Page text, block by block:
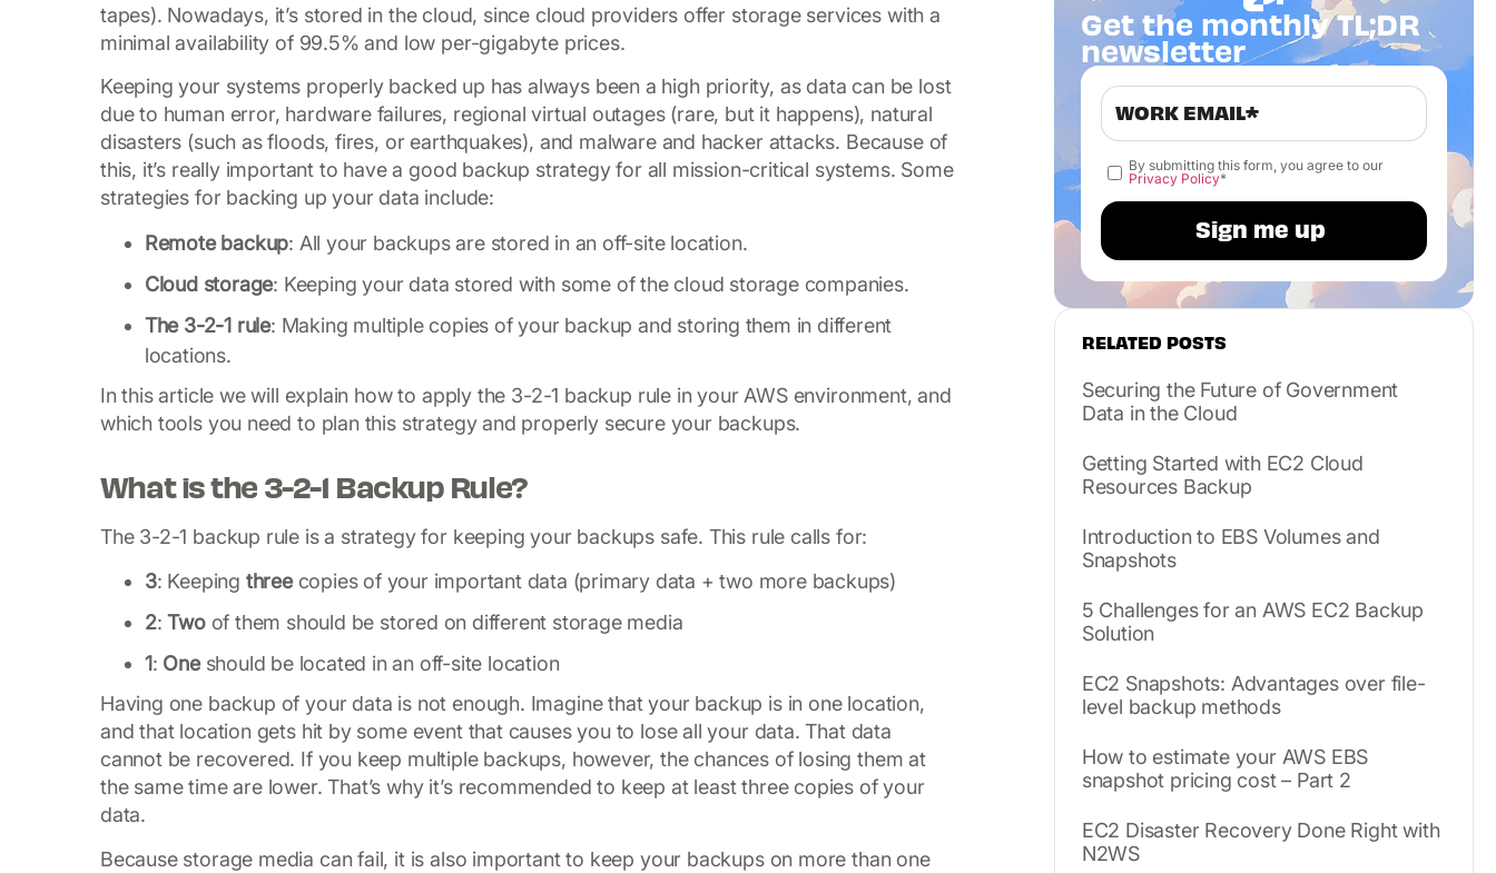
tapes). Nowadays, it’s stored in the cloud, since cloud providers offer storage services with a
minimal availability of 99.5% and low per-gigabyte prices.
Keeping your systems properly backed up has always been a high priority, as data can be lost
due to human error, hardware failures, regional virtual outages (rare, but it happens), natural
disasters (such as floods, fires, or earthquakes), and malware and hacker attacks. Because of
this, it’s really important to have a good backup strategy for all mission-critical systems. Some
strategies for backing up your data include:
Remote backup: All your backups are stored in an off-site location.
Cloud storage: Keeping your data stored with some of the cloud storage companies.
The 3-2-1 rule: Making multiple copies of your backup and storing them in different
locations.
In this article we will explain how to apply the 3-2-1 backup rule in your AWS environment, and
which tools you need to plan this strategy and properly secure your backups.
What is the 3-2-1 Backup Rule?
The 3-2-1 backup rule is a strategy for keeping your backups safe. This rule calls for:
3: Keeping three copies of your important data (primary data + two more backups)
2:Two of them should be stored on different storage media
1: One should be located in an off-site location
Having one backup of your data is not enough. Imagine that your backup is in one location,
and that location gets hit by some event that causes you to lose all your data. That data
cannot be recovered. If you keep multiple backups, however, the chances of losing them at
the same time are lower. That’s why it’s recommended to keep at least three copies of your
data.
Because storage media can fail, it is also important to keep your backups on more than one
Get the monthly TL;DR
newsletter
By submitting this form, you agree to our
Privacy Policy*
RELATED POSTS
Securing the Future of Government
Data in the Cloud
Getting Started with EC2 Cloud
Resources Backup
Introduction to EBS Volumes and
Snapshots
5 Challenges for an AWS EC2 Backup
Solution
EC2 Snapshots: Advantages over file-
level backup methods
How to estimate your AWS EBS
snapshot pricing cost – Part 2
EC2 Disaster Recovery Done Right with
N2WS